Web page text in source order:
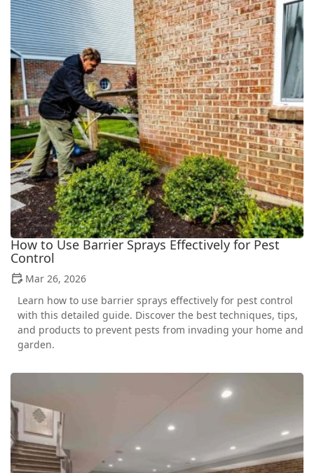
How to Use Barrier Sprays Effectively for Pest
Control
Mar 26, 2026
Learn how to use barrier sprays effectively for pest control
with this detailed guide. Discover the best techniques, tips,
and products to prevent pests from invading your home and
garden.